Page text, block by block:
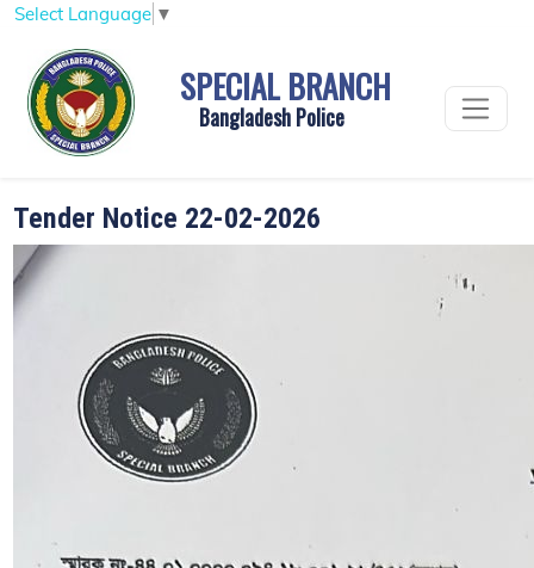
Select Language ▼
SPECIAL BRANCH
Bangladesh Police
Tender Notice 22-02-2026